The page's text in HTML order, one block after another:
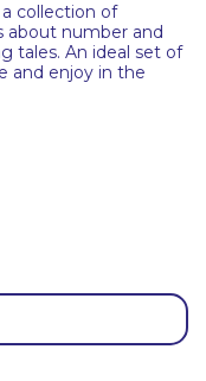
collection of
about number and
tales. An ideal set of
and enjoy in the